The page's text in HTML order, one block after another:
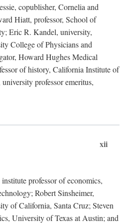
copublisher, Cornelia and
Hiatt, professor, School of
Eric R. Kandel, university,
College of Physicians and
Howard Hughes Medical
of history, California Institute of
professor emeritus,
xii
professor of economics,
Robert Sinsheimer,
of California, Santa Cruz; Steven
University of Texas at Austin; and